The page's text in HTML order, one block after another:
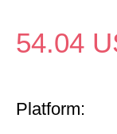
54.04
Platform: